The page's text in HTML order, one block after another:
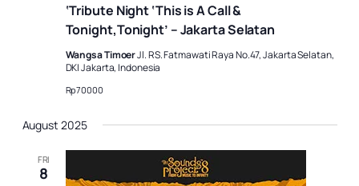
‘Tribute Night ‘This is A Call &
Tonight,Tonight’ – Jakarta Selatan
Wangsa TimoerJl. RS. Fatmawati Raya No.47, Jakarta Selatan,
DKI Jakarta, Indonesia
Rp70000
August 2025
FRI
8